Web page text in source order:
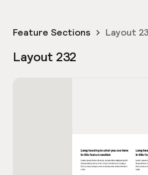
Feature Sections Layout
Layout 232